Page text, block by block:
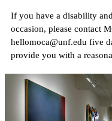
If you have a disability
occasion, please contact
hellomoca@unf.edu five
provide you with a